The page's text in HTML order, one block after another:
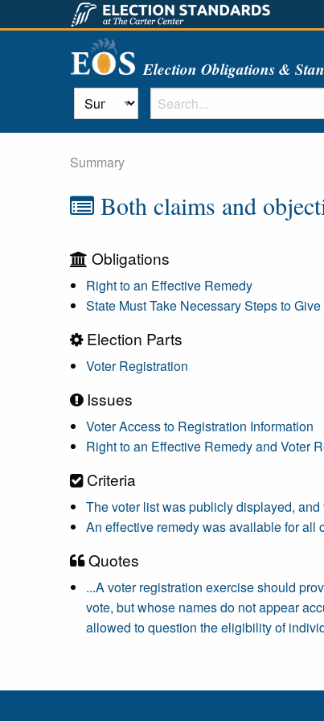
Election Obligations &
Summary
Both claims and
Obligations
Right to an Effective Remedy
State Must Take Necessary Steps to
Election Parts
Voter Registration
Issues
Voter Access to Registration Information
Right to an Effective Remedy and Voter
Criteria
The voter list was publicly displayed,
An effective remedy was available for all
Quotes
...A voter registration exercise should
vote, but whose names do not appear
allowed to question the eligibility of